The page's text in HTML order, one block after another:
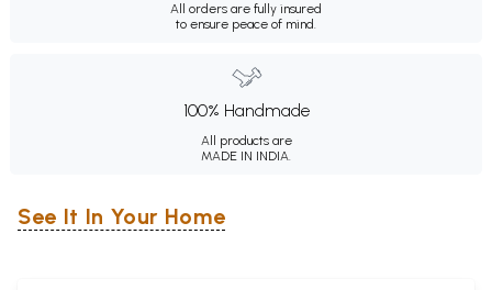
All orders are fully insured
to ensure peace of mind.
100% Handmade
All products are
MADE IN INDIA.
See It In Your Home